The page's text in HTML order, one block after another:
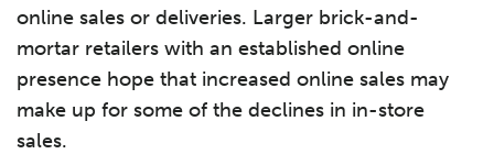
online sales or deliveries. Larger brick-and-
mortar retailers with an established online
presence hope that increased online sales may
make up for some of the declines in in-store
sales.